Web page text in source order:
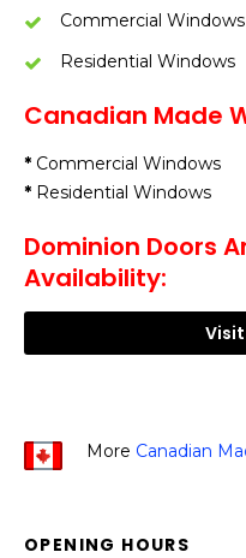
Commercial Windows
Residential Windows
Canadian Made
* Commercial Windows
* Residential Windows
Dominion Doors
Availability:
More Canadian
OPENING HOURS